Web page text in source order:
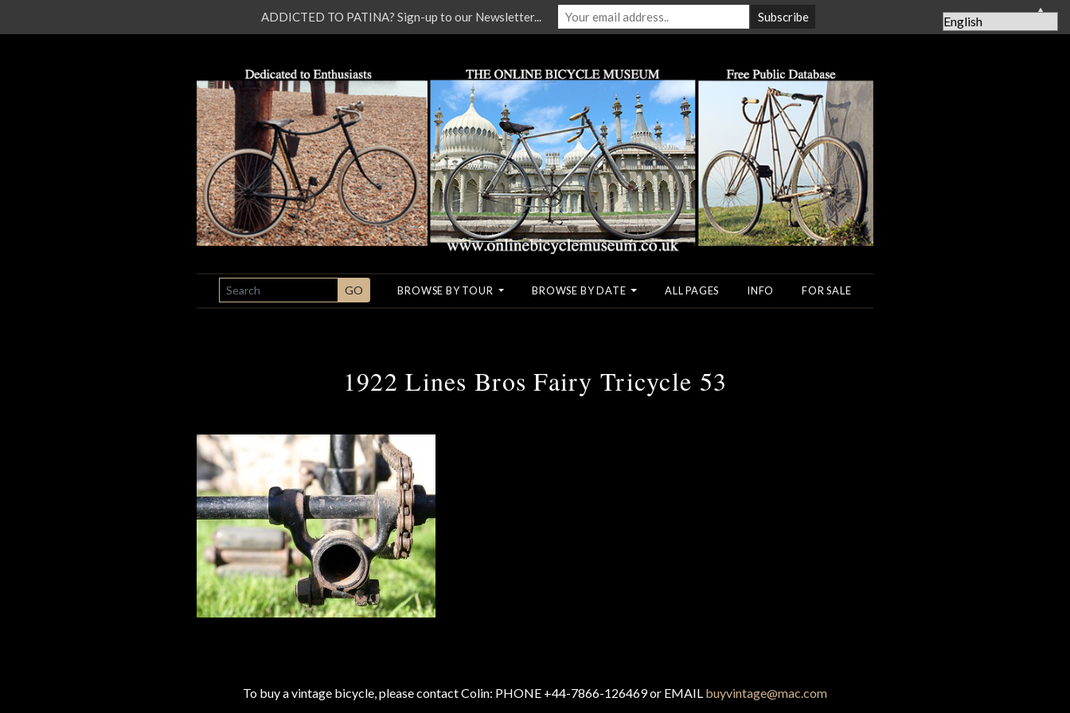
SEARCH GO BROWSE BY TOUR BROWSE BY DATE ALL PAGES INFO FOR SALE
1922 Lines Bros Fairy Tricycle 53
To buy a vintage bicycle, please contact Colin: PHONE +44-7866-126469 or EMAIL buyvintage@mac.com
ADDICTED TO PATINA? Sign-up to our Newsletter... ▲